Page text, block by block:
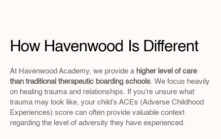
How Havenwood Is Different
At Havenwood Academy, we provide a higher level of care
than traditional therapeutic boarding schools. We focus heavily
on healing trauma and relationships. If you're unsure what
trauma may look like, your child’s ACEs (Adverse Childhood
Experiences) score can often provide valuable context
regarding the level of adversity they have experienced.